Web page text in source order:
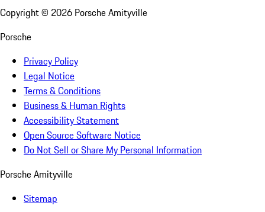
Copyright © 2026 Porsche Amityville
Porsche
Privacy Policy
Legal Notice
Terms & Conditions
Business & Human Rights
Accessibility Statement
Open Source Software Notice
Do Not Sell or Share My Personal Information
Porsche Amityville
Sitemap